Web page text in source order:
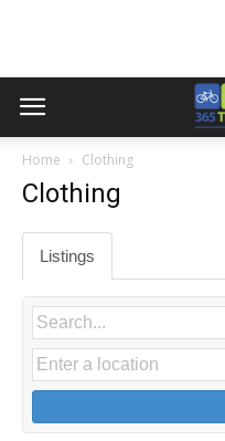
Home Clothing
Clothing
Listings